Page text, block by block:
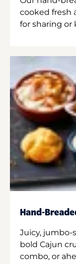
cooked fresh
for sharing or
Hand-
Juicy,
bold Cajun
combo, or